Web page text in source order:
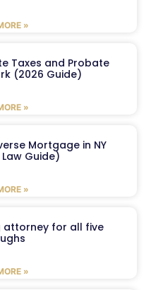
»
Taxes and Probate
(2026 Guide)
»
Mortgage in NY
Guide)
»
attorney for all five
»